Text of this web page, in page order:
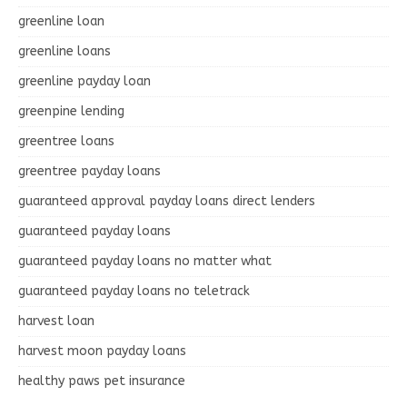
greenline loan
greenline loans
greenline payday loan
greenpine lending
greentree loans
greentree payday loans
guaranteed approval payday loans direct lenders
guaranteed payday loans
guaranteed payday loans no matter what
guaranteed payday loans no teletrack
harvest loan
harvest moon payday loans
healthy paws pet insurance